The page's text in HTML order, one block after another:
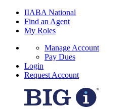
IIABA National
Find an Agent
My Roles
Manage Account
Pay Dues
Login
Request Account